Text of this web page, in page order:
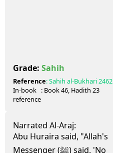
Grade: Sahih
Reference:Sahih al-Bukhari2462
In-book
reference
: Book46, Hadith 23
Narrated Al-Araj:
Abu Huraira said, "Allah's
Messenger (ﷺ) said, 'No